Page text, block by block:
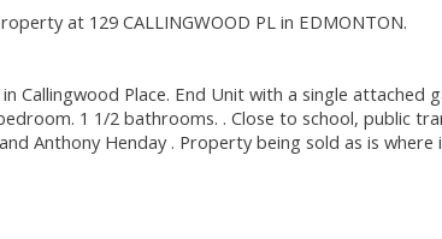
at 129 CALLINGWOOD PL in EDMONTON.
Callingwood Place. End Unit with a single attached
1 1/2 bathrooms. . Close to school, public
Anthony Henday . Property being sold as is where